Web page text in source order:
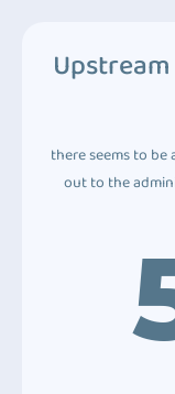
there seems to be
out to the